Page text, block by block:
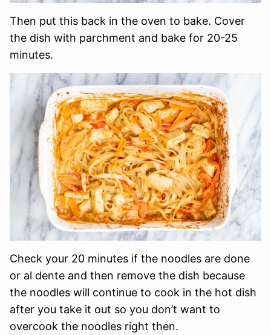
Then put this back in the oven to bake. Cover
the dish with parchment and bake for 20-25
minutes.
Check your 20 minutes if the noodles are done
or al dente and then remove the dish because
the noodles will continue to cook in the hot dish
after you take it out so you don’t want to
overcook the noodles right then.